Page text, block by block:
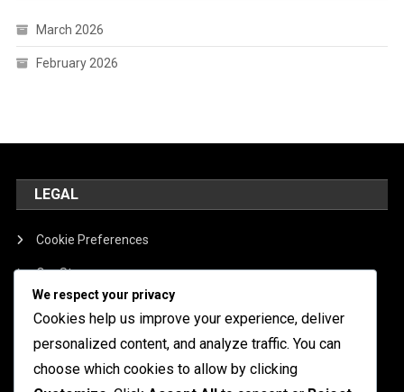
March 2026
February 2026
LEGAL
Cookie Preferences
Our Story
Contact
Terms of Service
Data Protection Policy
We respect your privacy
Cookies help us improve your experience, deliver
personalized content, and analyze traffic. You can
choose which cookies to allow by clicking